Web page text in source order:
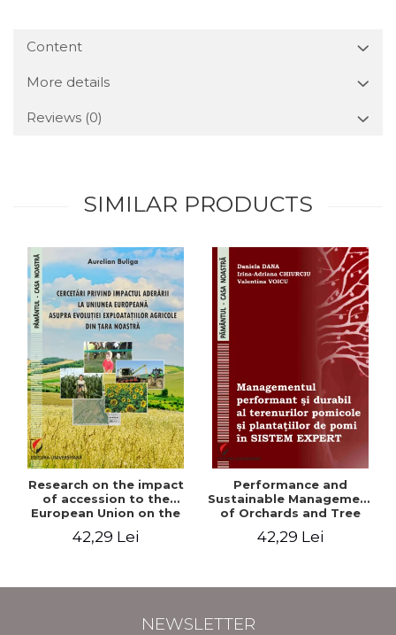
Content
More details
Reviews (0)
SIMILAR PRODUCTS
Research on the impact
of accession to the
European Union on the
holdings in our country
42,29 Lei
Performance and
Sustainable Management
of Orchards and Tree
SYSTEM
42,29 Lei
NEWSLETTER